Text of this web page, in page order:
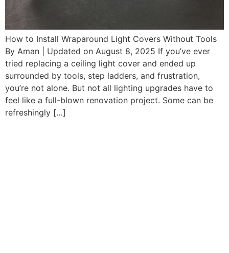
How to Install Wraparound Light Covers Without Tools
By Aman | Updated on August 8, 2025 If you’ve ever
tried replacing a ceiling light cover and ended up
surrounded by tools, step ladders, and frustration,
you’re not alone. But not all lighting upgrades have to
feel like a full-blown renovation project. Some can be
refreshingly […]